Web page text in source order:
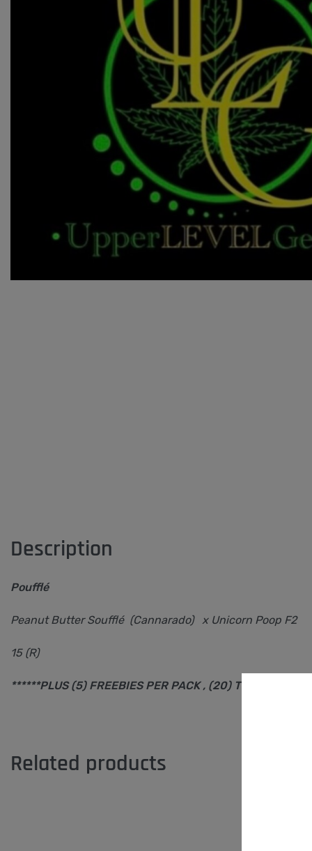
Description
Poufflé
Peanut Butter Soufflé (Cannarado) x Unicorn Poop F2
15 (R)
******PLUS (5) FREEBIES PER PACK , (20) TOTAL SEEDS
Related products